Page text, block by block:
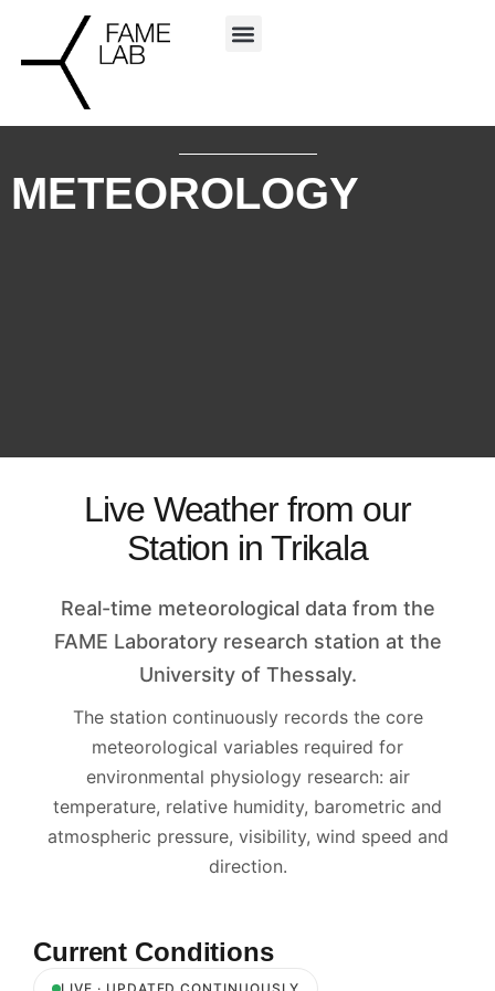
METEOROLOGY
Live Weather from our
Station in Trikala
Real-time meteorological data from the
FAME Laboratory research station at the
University of Thessaly.
The station continuously records the core
meteorological variables required for
environmental physiology research: air
temperature, relative humidity, barometric and
atmospheric pressure, visibility, wind speed and
direction.
Current Conditions